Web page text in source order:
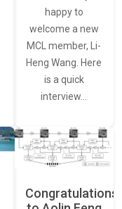
happy to
welcome a new
MCL member, Li-
Heng Wang. Here
is a quick
interview…
Congratulations